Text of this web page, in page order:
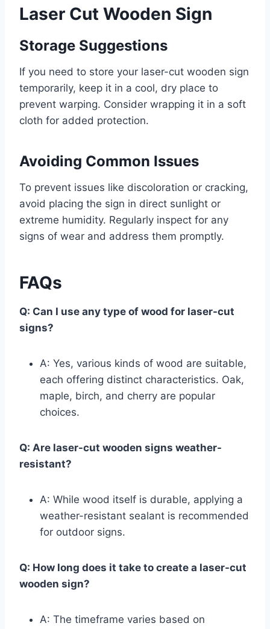
Laser Cut Wooden Sign
Storage Suggestions
If you need to store your laser-cut wooden sign
temporarily, keep it in a cool, dry place to
prevent warping. Consider wrapping it in a soft
cloth for added protection.
Avoiding Common Issues
To prevent issues like discoloration or cracking,
avoid placing the sign in direct sunlight or
extreme humidity. Regularly inspect for any
signs of wear and address them promptly.
FAQs
Q: Can I use any type of wood for laser-cut
signs?
A: Yes, various kinds of wood are suitable,
each offering distinct characteristics. Oak,
maple, birch, and cherry are popular
choices.
Q: Are laser-cut wooden signs weather-
resistant?
A: While wood itself is durable, applying a
weather-resistant sealant is recommended
for outdoor signs.
Q: How long does it take to create a laser-cut
wooden sign?
A: The timeframe varies based on